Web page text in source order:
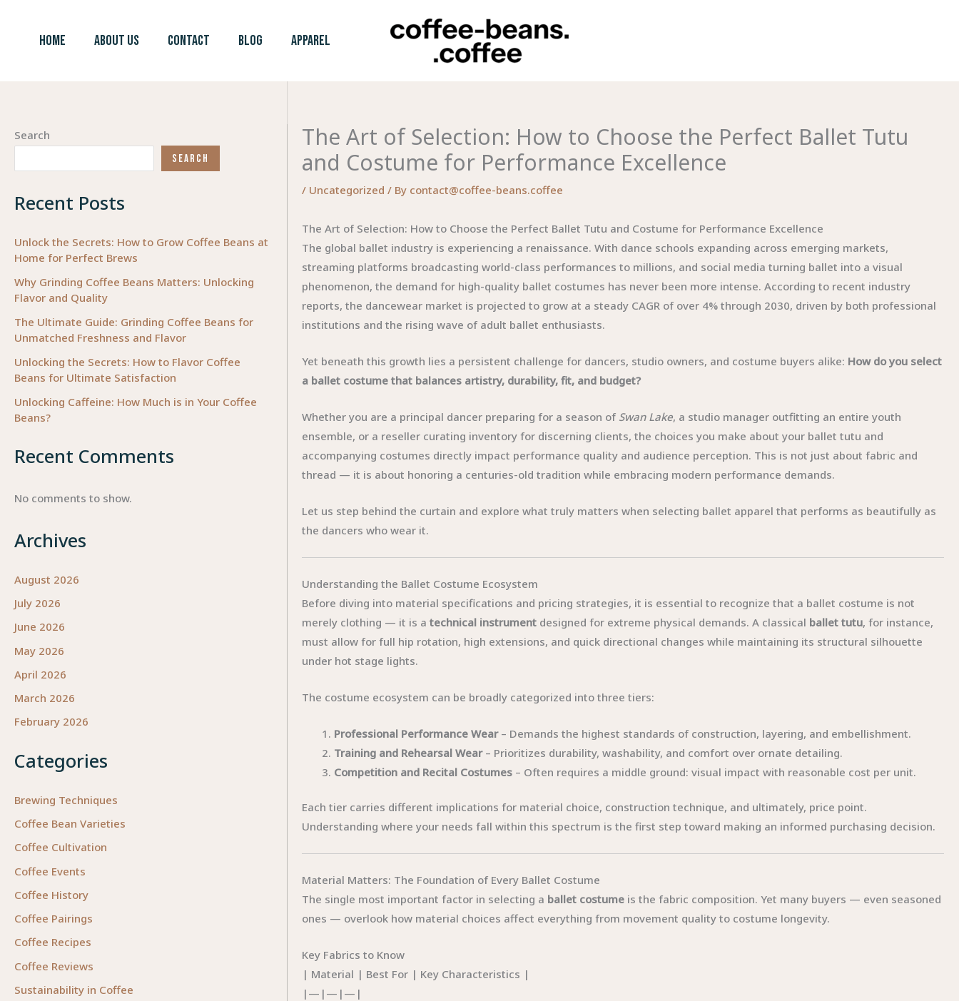
HOME ABOUT US CONTACT BLOG APPAREL
Search
SEARCH
Recent Posts
Unlock the Secrets: How to Grow Coffee Beans at
Home for Perfect Brews
Why Grinding Coffee Beans Matters: Unlocking
Flavor and Quality
The Ultimate Guide: Grinding Coffee Beans for
Unmatched Freshness and Flavor
Unlocking the Secrets: How to Flavor Coffee
Beans for Ultimate Satisfaction
Unlocking Caffeine: How Much is in Your Coffee
Beans?
Recent Comments
No comments to show.
Archives
August 2026
July 2026
June 2026
May 2026
April 2026
March 2026
February 2026
Categories
Brewing Techniques
Coffee Bean Varieties
Coffee Cultivation
Coffee Events
Coffee History
Coffee Pairings
Coffee Recipes
Coffee Reviews
Sustainability in Coffee
The Art of Selection: How to Choose the Perfect Ballet Tutu
and Costume for Performance Excellence
/ Uncategorized / By contact@coffee-beans.coffee
The Art of Selection: How to Choose the Perfect Ballet Tutu and Costume for Performance Excellence
The global ballet industry is experiencing a renaissance. With dance schools expanding across emerging markets,
streaming platforms broadcasting world-class performances to millions, and social media turning ballet into a visual
phenomenon, the demand for high-quality ballet costumes has never been more intense. According to recent industry
reports, the dancewear market is projected to grow at a steady CAGR of over 4% through 2030, driven by both professional
institutions and the rising wave of adult ballet enthusiasts.
Yet beneath this growth lies a persistent challenge for dancers, studio owners, and costume buyers alike: How do you select
a ballet costume that balances artistry, durability, fit, and budget?
Whether you are a principal dancer preparing for a season of Swan Lake, a studio manager outfitting an entire youth
ensemble, or a reseller curating inventory for discerning clients, the choices you make about your ballet tutu and
accompanying costumes directly impact performance quality and audience perception. This is not just about fabric and
thread — it is about honoring a centuries-old tradition while embracing modern performance demands.
Let us step behind the curtain and explore what truly matters when selecting ballet apparel that performs as beautifully as
the dancers who wear it.
Understanding the Ballet Costume Ecosystem
Before diving into material specifications and pricing strategies, it is essential to recognize that a ballet costume is not
merely clothing — it is atechnical instrument designed for extreme physical demands. A classical ballet tutu, for instance,
must allow for full hip rotation, high extensions, and quick directional changes while maintaining its structural silhouette
under hot stage lights.
The costume ecosystem can be broadly categorized into three tiers:
Professional Performance Wear– Demands the highest standards of construction, layering, and embellishment.
Training and Rehearsal Wear– Prioritizes durability, washability, and comfort over ornate detailing.
Competition and Recital Costumes – Often requires a middle ground: visual impact with reasonable cost per unit.
Each tier carries different implications for material choice, construction technique, and ultimately, price point.
Understanding where your needs fall within this spectrum is the first step toward making an informed purchasing decision.
Material Matters: The Foundation of Every Ballet Costume
The single most important factor in selecting a ballet costume is the fabric composition. Yet many buyers — even seasoned
ones — overlook how material choices affect everything from movement quality to costume longevity.
Key Fabrics to Know
| Material | Best For | Key Characteristics |
|—|—|—|